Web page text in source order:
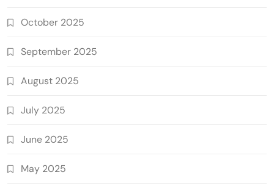
October 2025
September 2025
August 2025
July 2025
June 2025
May 2025